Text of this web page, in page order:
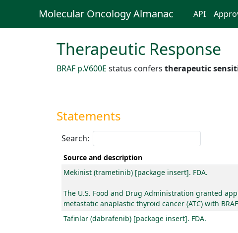
Molecular Oncology Almanac API
Therapeutic Response
BRAF p.V600E status confers therapeutic
Statements
Search:
Source and description
Mekinist (trametinib) [package insert]. FDA.
The U.S. Food and Drug Administration granted
metastatic anaplastic thyroid cancer (ATC) with
Tafinlar (dabrafenib) [package insert]. FDA.